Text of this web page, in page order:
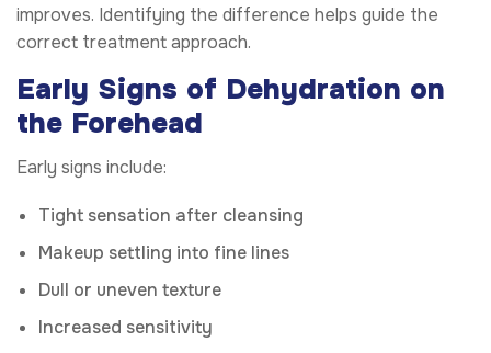
improves. Identifying the difference helps guide the
correct treatment approach.
Early Signs of Dehydration on
the Forehead
Early signs include:
Tight sensation after cleansing
Makeup settling into fine lines
Dull or uneven texture
Increased sensitivity